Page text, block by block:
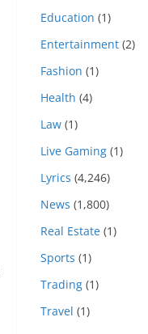
Education (1)
Entertainment (2)
Fashion (1)
Health (4)
Law (1)
Live Gaming (1)
Lyrics (4,246)
News (1,800)
Real Estate (1)
Sports (1)
Trading (1)
Travel (1)